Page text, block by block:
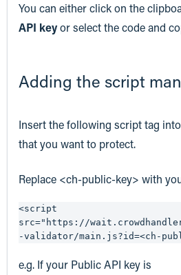
You can either click on the
API keyor select the code and
Adding the script
Insert the following script tag
that you want to protect.
Replace <ch-public-key> with
<script
src="https://
-validator/main.js?id=<ch-
e.g. If your Public API key is